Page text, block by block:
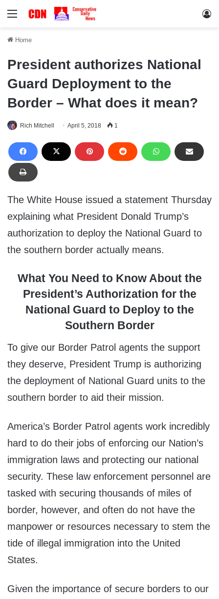
Menu
Home
President authorizes National
Guard Deployment to the
Border – What does it mean?
Rich Mitchell April 5, 2018 1
The White House issued a statement Thursday
explaining what President Donald Trump’s
authorization to deploy the National Guard to
the southern border actually means.
What You Need to Know About the
President’s Authorization for the
National Guard to Deploy to the
Southern Border
To give our Border Patrol agents the support
they deserve, President Trump is authorizing
the deployment of National Guard units to the
southern border to aid their mission.
America’s Border Patrol agents work incredibly
hard to do their jobs of enforcing our Nation’s
immigration laws and protecting our national
security. These law enforcement personnel are
tasked with securing thousands of miles of
border, however, and often do not have the
manpower or resources necessary to stem the
tide of illegal immigration into the United
States.
Given the importance of secure borders to our